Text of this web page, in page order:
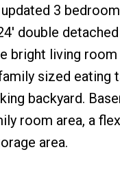
3
double
bright living
sized
backyard.
room area, a
area.